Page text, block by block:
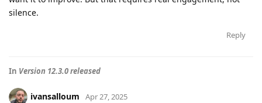
silence.
Reply
In Version 12.3.0 released
ivansalloum Apr 27, 2025